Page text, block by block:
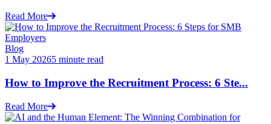
Read More
Blog
1 May 20265 minute read
How to Improve the Recruitment Process: 6 Ste...
Read More